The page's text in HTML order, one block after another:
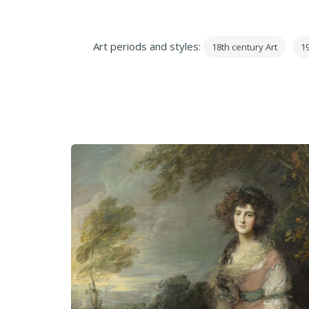
Art periods and styles: 18th century Art